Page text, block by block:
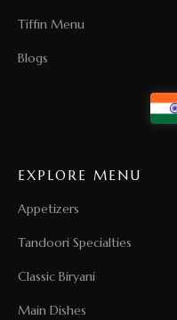
Tiffin Menu
Blogs
EXPLORE MENU
Appetizers
Tandoori Specialties
Classic Biryani
Main Dishes